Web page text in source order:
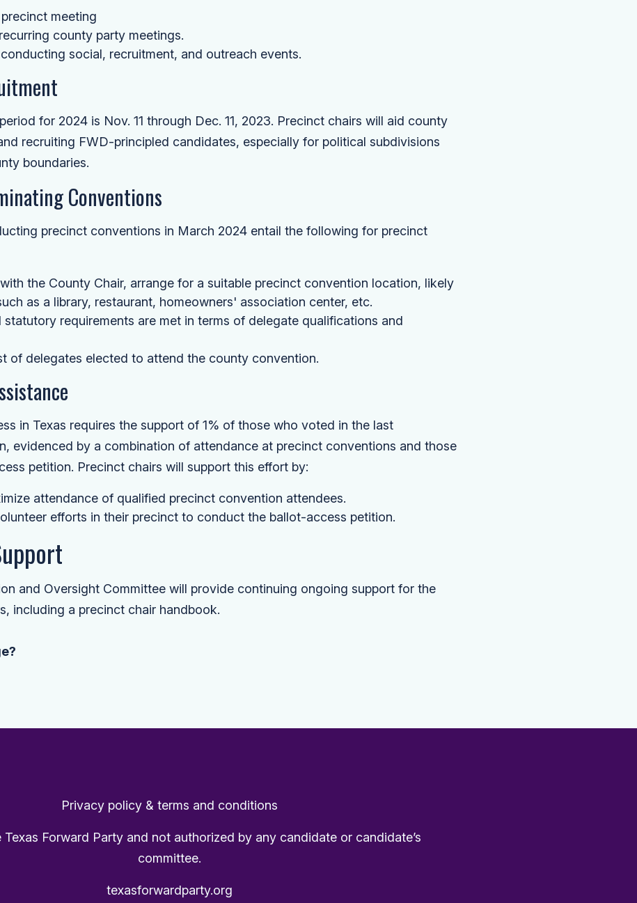
meeting
county party meetings.
social, recruitment, and outreach events.
for 2024 is Nov. 11 through Dec. 11, 2023. Precinct chairs will aid county
recruiting FWD-principled candidates, especially for political subdivisions
boundaries.
Conventions
precinct conventions in March 2024 entail the following for precinct
the County Chair, arrange for a suitable precinct convention location, likely
as a library, restaurant, homeowners' association center, etc.
statutory requirements are met in terms of delegate qualifications and
of delegates elected to attend the county convention.
in Texas requires the support of 1% of those who voted in the last
evidenced by a combination of attendance at precinct conventions and those
petition. Precinct chairs will support this effort by:
attendance of qualified precinct convention attendees.
efforts in their precinct to conduct the ballot-access petition.
and Oversight Committee will provide continuing ongoing support for the
including a precinct chair handbook.
Privacy policy & terms and conditions
Texas Forward Party and not authorized by any candidate or candidate’s
committee.
texasforwardparty.org